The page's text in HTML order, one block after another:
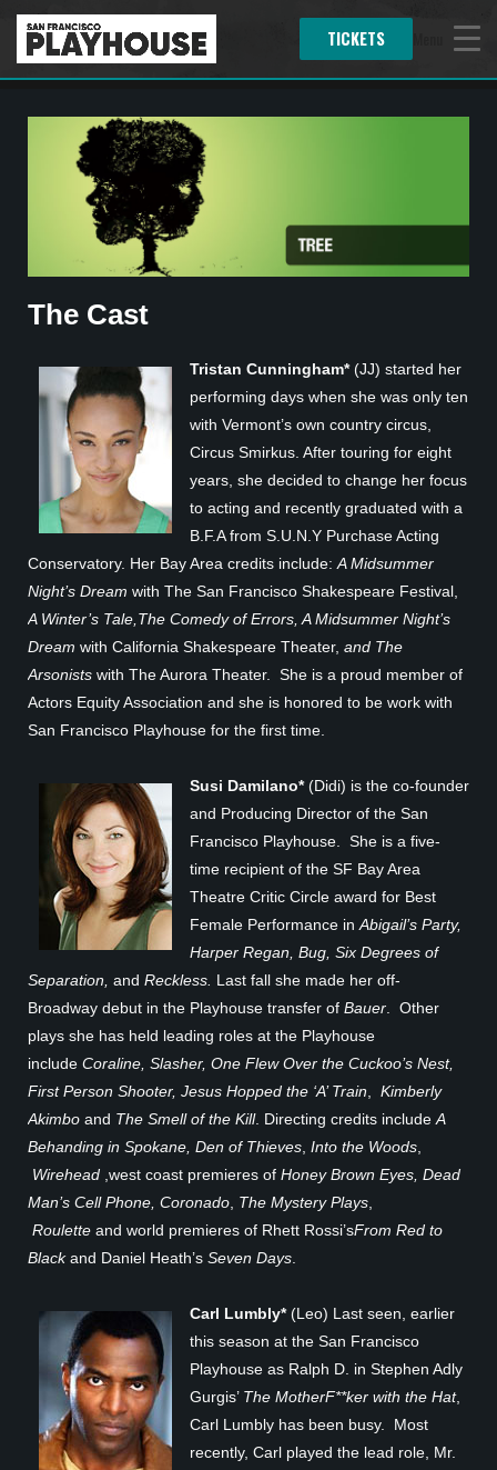
TICKETS
The Cast
Tristan Cunningham*(JJ) started her
performing days when she was only ten
with Vermont’s own country circus,
Circus Smirkus. After touring for eight
years, she decided to change her focus
to acting and recently graduated with a
B.F.A from S.U.N.Y Purchase Acting
Conservatory. Her Bay Area credits include: A Midsummer
Night’s Dream with The San Francisco Shakespeare Festival,
A Winter’s Tale,The Comedy of Errors, A Midsummer Night’s
Dream with California Shakespeare Theater, and The
Arsonists with The Aurora Theater. She is a proud member of
Actors Equity Association and she is honored to be work with
San Francisco Playhouse for the first time.
Susi Damilano*(Didi) is the co-founder
and Producing Director of the San
Francisco Playhouse. She is a five-
time recipient of the SF Bay Area
Theatre Critic Circle award for Best
Female Performance in Abigail’s Party,
Harper Regan, Bug, Six Degrees of
Separation, and Reckless. Last fall she made her off-
Broadway debut in the Playhouse transfer of Bauer . Other
plays she has held leading roles at the Playhouse
include Coraline, Slasher, One Flew Over the Cuckoo’s Nest,
First Person Shooter, Jesus Hopped the ‘A’ Train
Kimberly
Akimbo and The Smell of the Kill. Directing credits include A
Behanding in Spokane, Den of Thieves Into the Woods
Wirehead ,west coast premieres of Honey Brown Eyes, Dead
Man’s Cell Phone, Coronado The Mystery Plays
Roulette and world premieres of Rhett Rossi’sFrom Red to
Blackand Daniel Heath’s Seven Days
Carl Lumbly*(Leo) Last seen, earlier
this season at the San Francisco
Playhouse as Ralph D. in Stephen Adly
Gurgis’ The MotherF**ker with the Hat,
Carl Lumbly has been busy. Most
recently, Carl played the lead role, Mr.